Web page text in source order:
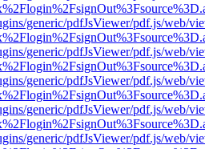
generic/pdfJsViewer/pdf.js/web/
generic/pdfJsViewer/pdf.js/web/
generic/pdfJsViewer/pdf.js/web/
generic/pdfJsViewer/pdf.js/web/
generic/pdfJsViewer/pdf.js/web/